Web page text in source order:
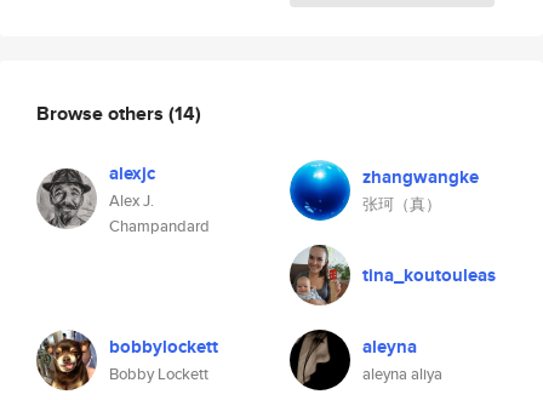
Browse others (14)
alexjc
Alex J.
Champandard
zhangwangke
张珂（真）
tina_koutouleas
bobbylockett
Bobby Lockett
aleyna
aleyna aliya